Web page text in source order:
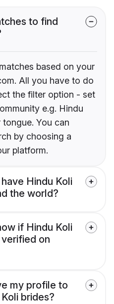
to find
based on your
All you have to do
the filter option - set
e.g. Hindu
You can
by choosing a
platform.
Hindu Koli
the world?
if Hindu Koli
on
my profile to
brides?